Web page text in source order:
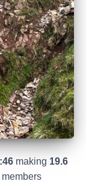
making 19.6